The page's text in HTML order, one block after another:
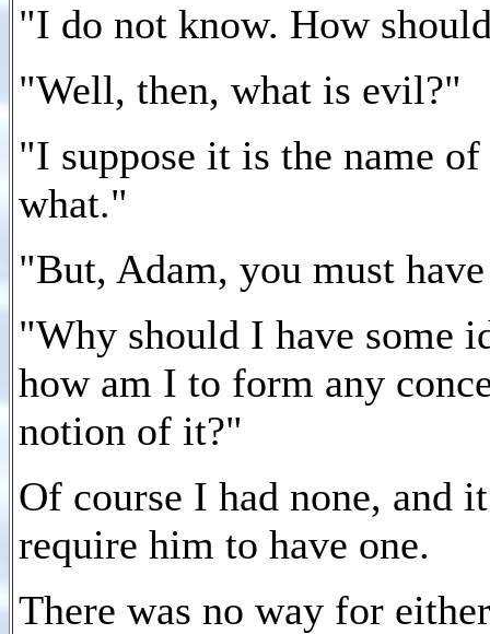
"I do not know. How
"Well, then, what is evil?"
"I suppose it is the name
what."
"But, Adam, you must
"Why should I have some
how am I to form any
notion of it?"
Of course I had none, and
require him to have one.
There was no way for